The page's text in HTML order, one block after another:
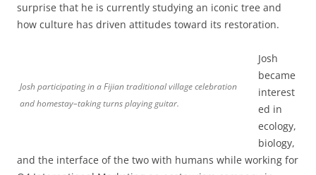
surprise that he is currently studying an iconic tree and
how culture has driven attitudes toward its restoration.
Josh participating in a Fijian traditional village celebration
and homestay–taking turns playing guitar.
Josh
became
interest
ed in
ecology,
biology,
and the interface of the two with humans while working for